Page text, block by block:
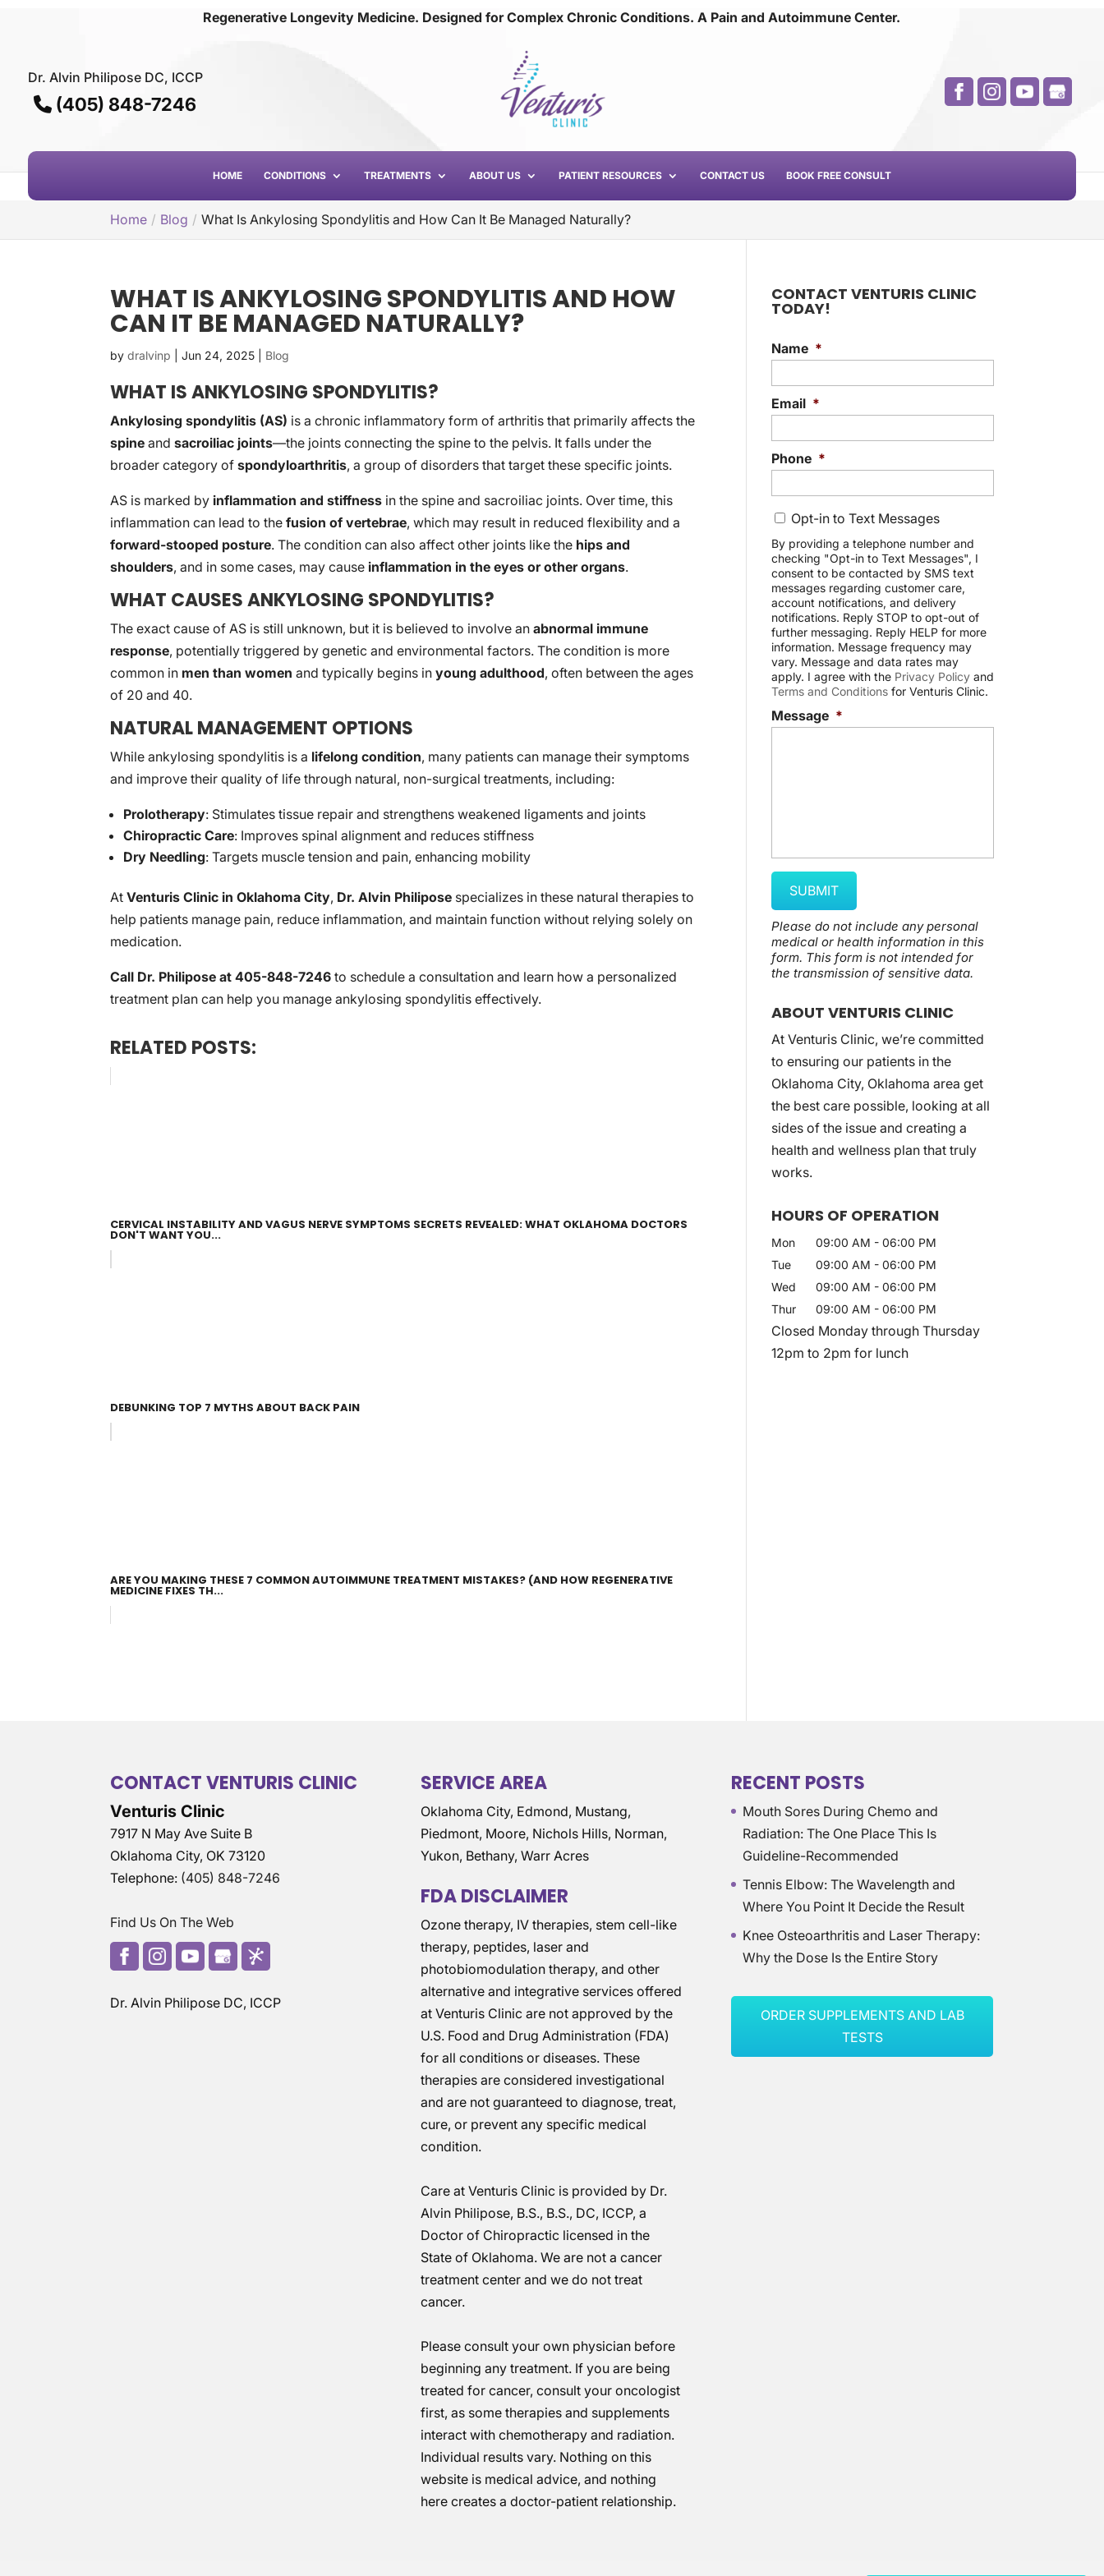
Regenerative Longevity Medicine. Designed for Complex Chronic Conditions. A Pain andAutoimmune Center.
Dr. Alvin Philipose DC, ICCP
(405) 848-7246
HOME CONDITIONS TREATMENTS ABOUT US PATIENT RESOURCES CONTACT US BOOK FREE CONSULT
Home Blog What Is Ankylosing Spondylitis and How Can It Be Managed Naturally?
WHAT IS ANKYLOSING SPONDYLITIS AND HOW
CAN IT BE MANAGED NATURALLY?
bydralvinp |Jun 24, 2025 Blog
WHAT IS ANKYLOSING SPONDYLITIS?
Ankylosing spondylitis (AS) is a chronic inflammatory form of arthritis that primarily affects the
spine andsacroiliac joints—the joints connecting the spine to the pelvis. It falls under the
broader category ofspondyloarthritis, a group of disorders that target these specific joints.
AS is marked by inflammation and stiffness in the spine and sacroiliac joints. Over time, this
inflammation can lead to thefusion of vertebrae, which may result in reduced flexibility and a
forward-stooped posture. The condition can also affect other joints like the hips and
shoulders, and in some cases, may cause inflammation in the eyes or other organs.
WHAT CAUSES ANKYLOSING SPONDYLITIS?
The exact cause of AS is still unknown, but it is believed to involve anabnormal immune
response, potentially triggered by genetic and environmental factors. The condition is more
common in men than women and typically begins inyoung adulthood, often between the ages
of 20 and 40.
NATURAL MANAGEMENT OPTIONS
While ankylosing spondylitis is a lifelong condition, many patients can manage their symptoms
and improve their quality of life through natural, non-surgical treatments, including:
Prolotherapy: Stimulates tissue repair and strengthens weakened ligaments and joints
Chiropractic Care: Improves spinal alignment and reduces stiffness
Dry Needling: Targets muscle tension and pain, enhancing mobility
AtVenturis Clinic in Oklahoma City, Dr. Alvin Philipose specializes in these natural therapies to
help patients manage pain, reduce inflammation, and maintain function without relying solely on
medication.
Call Dr. Philipose at 405-848-7246 to schedule a consultation and learn how a personalized
treatment plan can help you manage ankylosing spondylitis effectively.
RELATED POSTS:
CERVICAL INSTABILITY AND VAGUS NERVE SYMPTOMS SECRETS REVEALED: WHAT OKLAHOMA DOCTORS
DON'T WANT YOU...
DEBUNKING TOP 7 MYTHS ABOUT BACK PAIN
ARE YOU MAKING THESE 7 COMMON AUTOIMMUNE TREATMENT MISTAKES? (AND HOW REGENERATIVE
MEDICINE FIXES TH...
CONTACT VENTURIS CLINIC
TODAY!
Name *
Email *
Phone *
C
o
n
s
e
n
t
Opt-in to Text Messages
By providing a telephone number and
checking "Opt-in to Text Messages", I
consent to be contacted by SMS text
messages regarding customer care,
account notifications, and delivery
notifications. Reply STOP to opt-out of
further messaging. Reply HELP for more
information. Message frequency may
vary. Message and data rates may
apply. I agree with the Privacy Policyand
Terms and Conditionsfor Venturis Clinic.
Message *
Please do not include any personal
medical or health information in this
form. This formis not intended for
the transmission ofsensitive data.
ABOUT VENTURIS CLINIC
At Venturis Clinic, we’re committed
to ensuring our patients in the
Oklahoma City, Oklahoma area get
the best care possible, looking at all
sides of the issue and creating a
health and wellness plan that truly
works.
HOURS OF OPERATION
Mon 09:00 AM - 06:00 PM
Tue
09:00 AM - 06:00 PM
Wed
09:00 AM - 06:00 PM
Thur
09:00 AM - 06:00 PM
Closed Monday through Thursday
12pm to 2pm for lunch
CONTACT VENTURIS CLINIC
Venturis Clinic
7917 N May Ave Suite B
Oklahoma City, OK 73120
Telephone: (405) 848-7246
Find Us On The Web
Dr. Alvin Philipose DC, ICCP
SERVICE AREA
Oklahoma City, Edmond, Mustang,
Piedmont, Moore, Nichols Hills, Norman,
Yukon, Bethany, Warr Acres
FDA DISCLAIMER
Ozone therapy, IV therapies, stem cell-like
therapy, peptides, laser and
photobiomodulation therapy, and other
alternative and integrative services offered
at Venturis Clinic are not approved by the
U.S. Food and Drug Administration (FDA)
for all conditions or diseases. These
therapies are considered investigational
and are not guaranteed to diagnose, treat,
cure, or prevent any specific medical
condition.
Care at Venturis Clinic is provided by Dr.
Alvin Philipose, B.S., B.S., DC, ICCP, a
Doctor of Chiropractic licensed in the
State of Oklahoma. We are not a cancer
treatment center and we do not treat
cancer.
Please consult your own physician before
beginning any treatment. If you are being
treated for cancer, consult your oncologist
first, as some therapies and supplements
interact with chemotherapy and radiation.
Individual results vary. Nothing on this
website is medical advice, and nothing
here creates a doctor-patient relationship.
RECENT POSTS
Mouth Sores During Chemo and
Radiation: The One Place This Is
Guideline-Recommended
Tennis Elbow: The Wavelength and
Where You Point It Decide the Result
Knee Osteoarthritis and Laser Therapy:
Why the Dose Is the Entire Story
ORDER SUPPLEMENTS AND LAB
TESTS